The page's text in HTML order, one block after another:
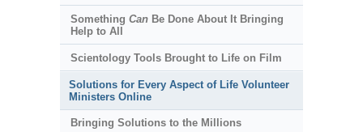
Something CanBe Done About It Bringing
Help to All
Scientology Tools Brought to Life on Film
Solutions for Every Aspect of Life Volunteer
Ministers Online
Bringing Solutions to the Millions